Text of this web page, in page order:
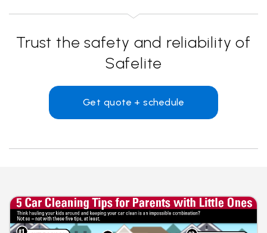
Trust the safety and reliability of
Safelite
Get quote + schedule